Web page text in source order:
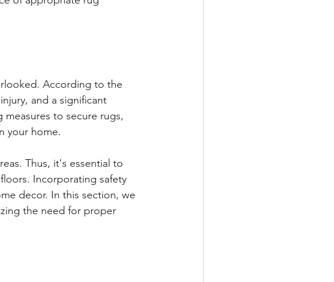
According to the
and a significant
to secure rugs,
your home.
Thus, it's essential to
Incorporating safety
decor. In this section, we
the need for proper